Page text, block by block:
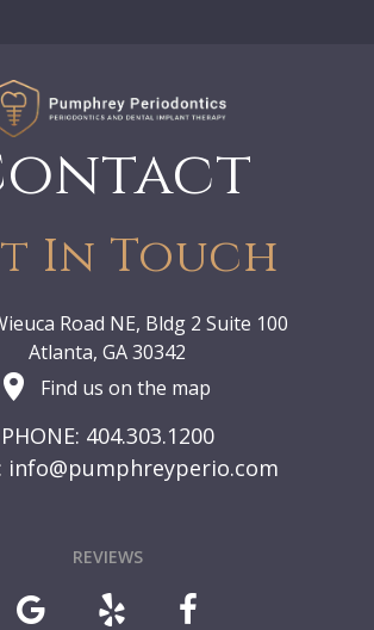
In Touch
Road NE, Bldg 2 Suite 100
Atlanta, GA 30342
Find us on the map
PHONE: 404.303.1200
info@pumphreyperio.com
REVIEWS